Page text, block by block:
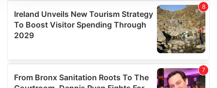
We use cookies to personalise content and ads, to
provide social media features and to analyse our traffic.
We also share information about your use of our site with
our social media, advertising and analytics partners who
provided to them or that they’ve collected from your use
of their services.